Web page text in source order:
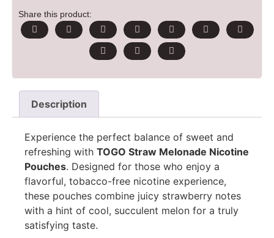
Share this product:
Description
Experience the perfect balance of sweet and
refreshing with TOGO Straw Melonade Nicotine
Pouches. Designed for those who enjoy a
flavorful, tobacco-free nicotine experience,
these pouches combine juicy strawberry notes
with a hint of cool, succulent melon for a truly
satisfying taste.